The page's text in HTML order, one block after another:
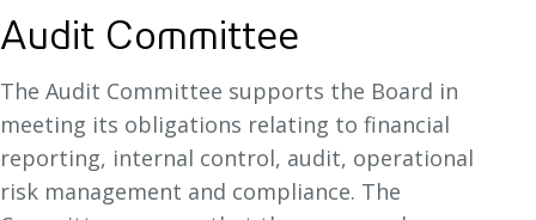
Audit Committee
The Audit Committee supports the Board in
meeting its obligations relating to financial
reporting, internal control, audit, operational
risk management and compliance. The